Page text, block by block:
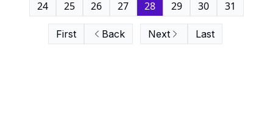
First Back
24 25 26 27 28 29 30 31
Next Last